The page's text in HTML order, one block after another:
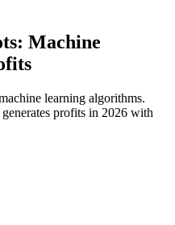
Machine
learning algorithms.
profits in 2026 with